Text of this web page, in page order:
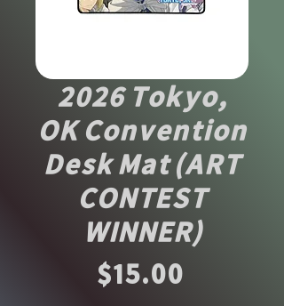
2026 Tokyo,
OK Convention
Desk Mat (ART
CONTEST
WINNER)
$15.00Price